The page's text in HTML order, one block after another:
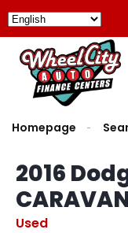
Homepage
2016
Used